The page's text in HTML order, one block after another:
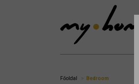
Főoldal Bedroom